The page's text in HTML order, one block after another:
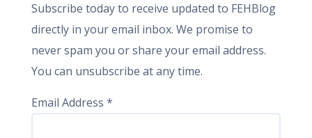
Subscribe today to receive updated to FEHBlog
directly in your email inbox. We promise to
never spam you or share your email address.
You can unsubscribe at any time.
Email Address *